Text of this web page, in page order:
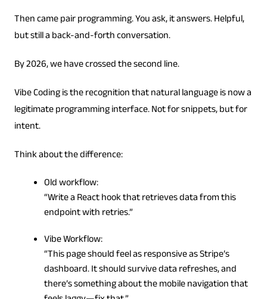
Then came pair programming. You ask, it answers. Helpful,
but still a back-and-forth conversation.
By 2026, we have crossed the second line.
Vibe Coding is the recognition that natural language is now a
legitimate programming interface. Not for snippets, but for
intent.
Think about the difference:
Old workflow:
“Write a React hook that retrieves data from this
endpoint with retries.”
Vibe Workflow:
“This page should feel as responsive as Stripe’s
dashboard. It should survive data refreshes, and
there’s something about the mobile navigation that